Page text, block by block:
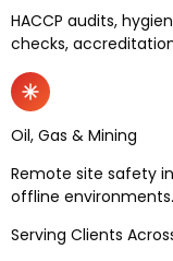
HACCP audits,
checks,
Oil, Gas & Mining
Remote site safety
offline environments.
Serving Clients